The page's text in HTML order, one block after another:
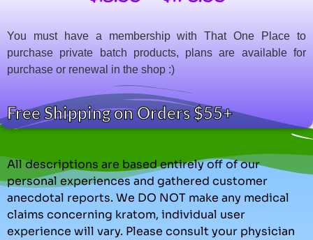
You must have a membership with That One Place to
purchase private batch products, plans are available for
purchase or renewal in the shop :)
Free Shipping on Orders $55+
All descriptions are based entirely off of our
personal experiences and gathered customer
anecdotal reports. We DO NOT make any medical
claims concerning kratom, individual user
experience will vary. Please consult your physician